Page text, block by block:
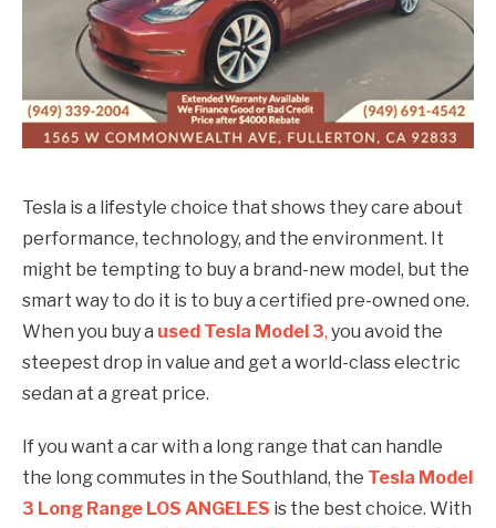
Tesla is a lifestyle choice that shows they care about
performance, technology, and the environment. It
might be tempting to buy a brand-new model, but the
smart way to do it is to buy a certified pre-owned one.
When you buy a used Tesla Model 3, you avoid the
steepest drop in value and get a world-class electric
sedan at a great price.
If you want a car with a long range that can handle
the long commutes in the Southland, the Tesla Model
3 Long Range LOS ANGELES is the best choice. With